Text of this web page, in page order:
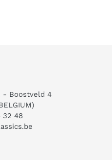
- Boostveld 4
32 48